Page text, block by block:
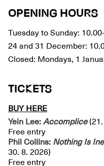
OPENING HOURS
Tuesday to Sunday:
24 and 31 December:
Closed: Mondays, 1
TICKETS
BUY HERE
Yein Lee: Accomplice
Free entry
Phil Collins: Nothing Is
30. 8. 2026)
Free entry